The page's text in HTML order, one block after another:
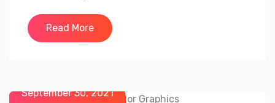
Read More
September 30, 2021